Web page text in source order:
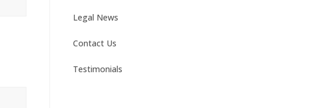
Legal News
Contact Us
Testimonials